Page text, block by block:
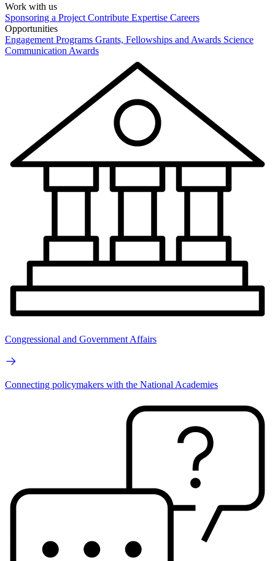
Work with us
Sponsoring a Project Contribute Expertise Careers
Opportunities
Engagement Programs Grants, Fellowships and Awards Science
Communication Awards
Congressional and Government Affairs
Connecting policymakers with the National Academies